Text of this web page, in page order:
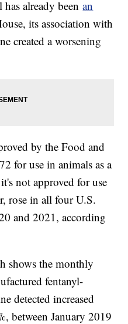
already beenan
its association with
created a worsening
by the Food and
for use in animals as a
not approved for use
rose in all four U.S.
and 2021, according
shows the monthly
fentanyl-
detected increased
between January 2019